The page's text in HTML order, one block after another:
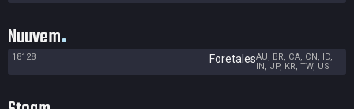
Nuuvem
18128 ForetalesAU, BR, CA, CN, ID,
IN, JP, KR, TW, US